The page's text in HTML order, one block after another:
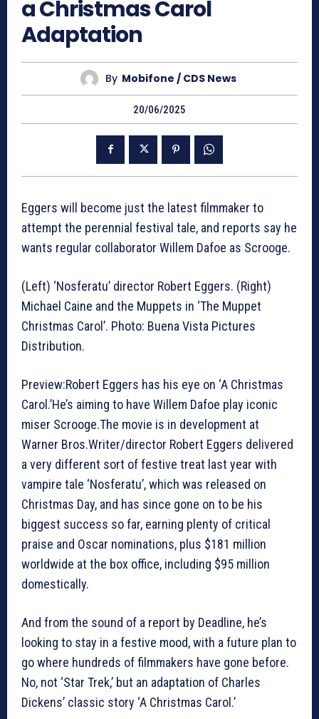
a Christmas Carol
Adaptation
By Mobifone / CDS News
20/06/2025
Eggers will become just the latest filmmaker to
attempt the perennial festival tale, and reports say he
wants regular collaborator Willem Dafoe as Scrooge.
(Left) ‘Nosferatu’ director Robert Eggers. (Right)
Michael Caine and the Muppets in ‘The Muppet
Christmas Carol’. Photo: Buena Vista Pictures
Distribution.
Preview:Robert Eggers has his eye on ‘A Christmas
Carol.’He’s aiming to have Willem Dafoe play iconic
miser Scrooge.The movie is in development at
Warner Bros.Writer/director Robert Eggers delivered
a very different sort of festive treat last year with
vampire tale ‘Nosferatu’, which was released on
Christmas Day, and has since gone on to be his
biggest success so far, earning plenty of critical
praise and Oscar nominations, plus $181 million
worldwide at the box office, including $95 million
domestically.
And from the sound of a report by Deadline, he’s
looking to stay in a festive mood, with a future plan to
go where hundreds of filmmakers have gone before.
No, not ‘Star Trek,’ but an adaptation of Charles
Dickens’ classic story ‘A Christmas Carol.’